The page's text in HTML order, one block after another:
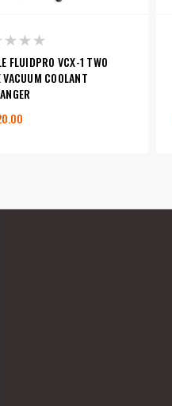
FLUIDPRO VCX-1 TWO
VACUUM COOLANT